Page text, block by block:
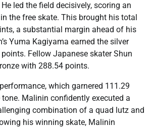
led the field decisively, scoring an
the free skate. This brought his total
a substantial margin ahead of his
Yuma Kagiyama earned the silver
Fellow Japanese skater Shun
with 288.54 points.
which garnered 111.29
Malinin confidently executed a
combination of a quad lutz and
his winning skate, Malinin